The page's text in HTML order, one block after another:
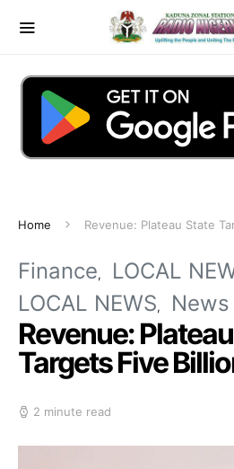
Home Revenue: Plateau State
Finance
LOCAL
LOCAL NEWS
News
Revenue:
Targets Five
2 minute read